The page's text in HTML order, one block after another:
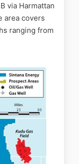
via Harmattan
area covers
ranging from